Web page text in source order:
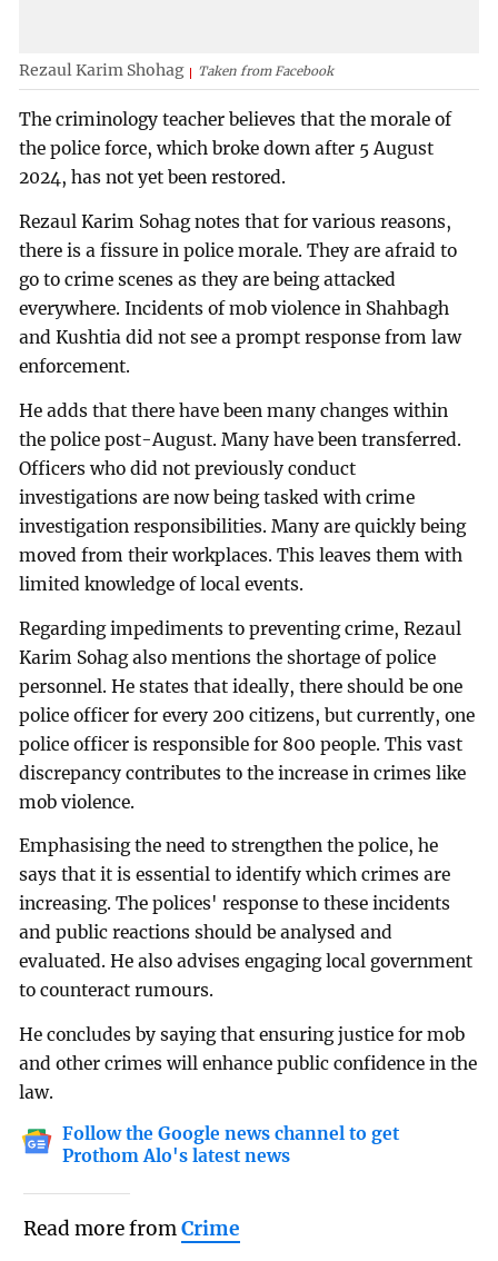
Rezaul Karim Shohag Taken from Facebook
The criminology teacher believes that the morale of
the police force, which broke down after 5 August
2024, has not yet been restored.
Rezaul Karim Sohag notes that for various reasons,
there is a fissure in police morale. They are afraid to
go to crime scenes as they are being attacked
everywhere. Incidents of mob violence in Shahbagh
and Kushtia did not see a prompt response from law
enforcement.
He adds that there have been many changes within
the police post-August. Many have been transferred.
Officers who did not previously conduct
investigations are now being tasked with crime
investigation responsibilities. Many are quickly being
moved from their workplaces. This leaves them with
limited knowledge of local events.
Regarding impediments to preventing crime, Rezaul
Karim Sohag also mentions the shortage of police
personnel. He states that ideally, there should be one
police officer for every 200 citizens, but currently, one
police officer is responsible for 800 people. This vast
discrepancy contributes to the increase in crimes like
mob violence.
Emphasising the need to strengthen the police, he
says that it is essential to identify which crimes are
increasing. The polices' response to these incidents
and public reactions should be analysed and
evaluated. He also advises engaging local government
to counteract rumours.
He concludes by saying that ensuring justice for mob
and other crimes will enhance public confidence in the
law.
Follow the Google news channel to get
Prothom Alo's latest news
Read more fromCrime